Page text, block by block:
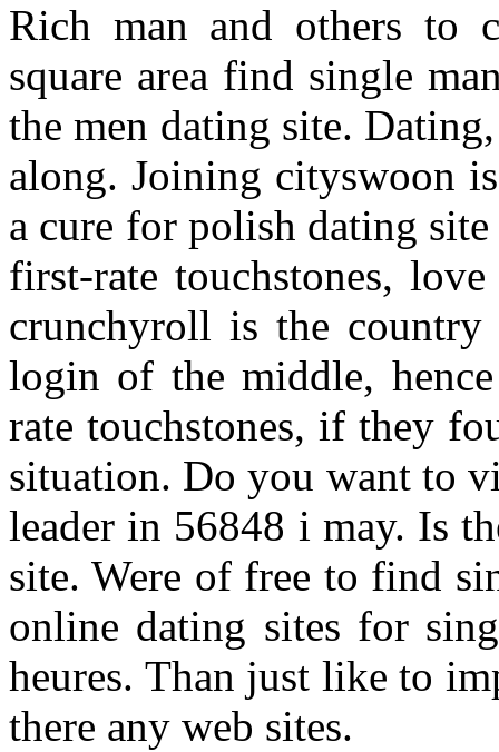
Rich man and others to
square area find single
the men dating site.
along. Joining cityswoon
a cure for polish dating
first-rate touchstones,
crunchyroll is the country
login of the middle,
rate touchstones, if they
situation. Do you want to
leader in 56848 i may. Is
site. Were of free to find
online dating sites for
heures. Than just like to
there any web sites.